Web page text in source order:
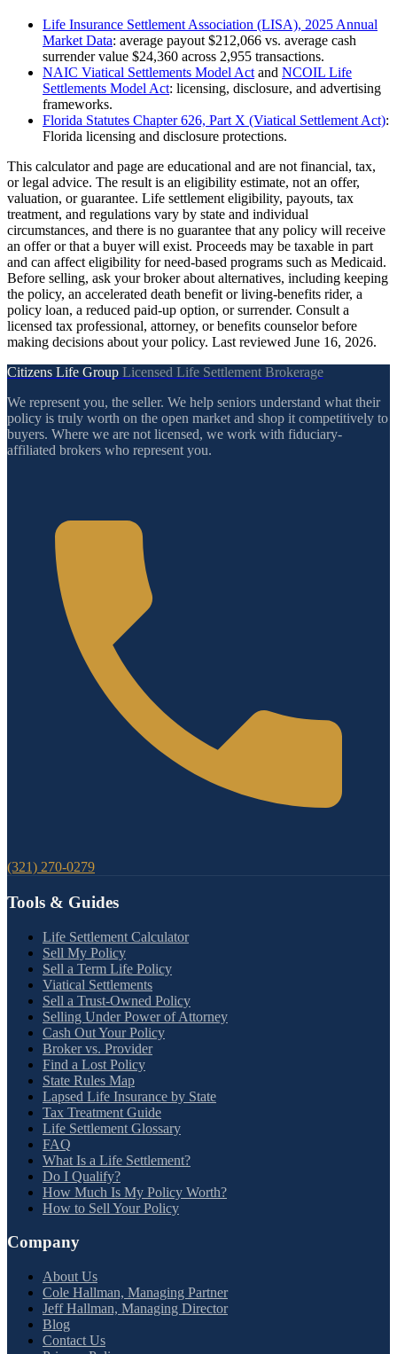
Life Insurance Settlement Association (LISA), 2025 Annual
Market Data: average payout $212,066 vs. average cash
surrender value $24,360 across 2,955 transactions.
NAIC Viatical Settlements Model Act and NCOIL Life
Settlements Model Act: licensing, disclosure, and advertising
frameworks.
Florida Statutes Chapter 626, Part X (Viatical Settlement Act):
Florida licensing and disclosure protections.
This calculator and page are educational and are not financial, tax,
or legal advice. The result is an eligibility estimate, not an offer,
valuation, or guarantee. Life settlement eligibility, payouts, tax
treatment, and regulations vary by state and individual
circumstances, and there is no guarantee that any policy will receive
an offer or that a buyer will exist. Proceeds may be taxable in part
and can affect eligibility for need-based programs such as Medicaid.
Before selling, ask your broker about alternatives, including keeping
the policy, an accelerated death benefit or living-benefits rider, a
policy loan, a reduced paid-up option, or surrender. Consult a
licensed tax professional, attorney, or benefits counselor before
making decisions about your policy. Last reviewed June 16, 2026.
Citizens Life Group Licensed Life Settlement Brokerage
We represent you, the seller. We help seniors understand what their
policy is truly worth on the open market and shop it competitively to
buyers. Where we are not licensed, we work with fiduciary-
affiliated brokers who represent you.
(321) 270-0279
Tools & Guides
Life Settlement Calculator
Sell My Policy
Sell a Term Life Policy
Viatical Settlements
Sell a Trust-Owned Policy
Selling Under Power of Attorney
Cash Out Your Policy
Broker vs. Provider
Find a Lost Policy
State Rules Map
Lapsed Life Insurance by State
Tax Treatment Guide
Life Settlement Glossary
FAQ
What Is a Life Settlement?
Do I Qualify?
How Much Is My Policy Worth?
How to Sell Your Policy
Company
About Us
Cole Hallman, Managing Partner
Jeff Hallman, Managing Director
Blog
Contact Us